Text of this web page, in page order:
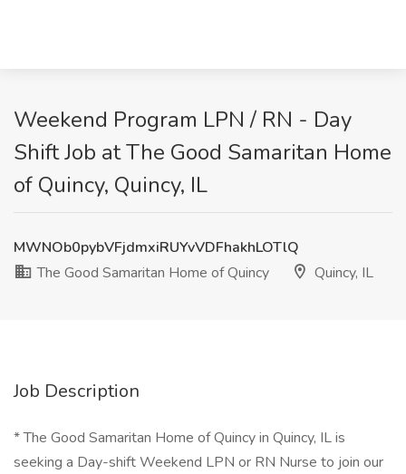
Weekend Program LPN / RN - Day
Shift Job at The Good Samaritan Home
of Quincy, Quincy, IL
MWNOb0pybVFjdmxiRUYvVDFhakhLOTlQ
The Good Samaritan Home of Quincy
Quincy, IL
Job Description
* The Good Samaritan Home of Quincy in Quincy, IL is
seeking a Day-shift Weekend LPN or RN Nurse to join our